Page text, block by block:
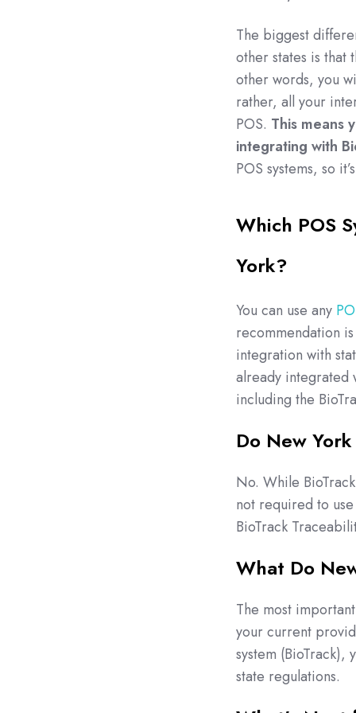
The biggest
other states is that
other words, you
rather, all your
POS. This means
integrating with
POS systems, so
Which POS
York?
You can use any
recommendation
integration with
already integrated
including the
Do New
No. While
not required to
BioTrack
What Do
The most
your current
system
state regulations.